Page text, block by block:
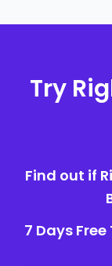
Try
Find out if
7 Days